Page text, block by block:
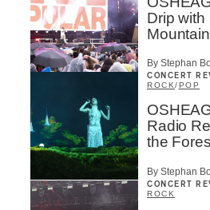
Drip with
Mountain
By Stephan
CONCERT
ROCK/POP
Radio
the
By Stephan
CONCERT
ROCK